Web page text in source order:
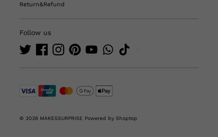
Return&Refund
Follow us
© 2026 MAKESSURPRISE Powered by Shoptop